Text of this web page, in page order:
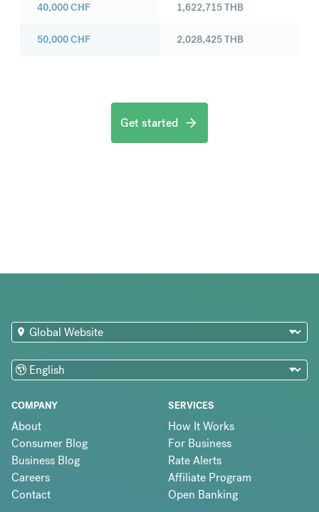
40,000CHF
50,000CHF
1,622,715THB
2,028,425THB
Get started
COMPANY
About
Consumer Blog
Business Blog
Careers
Contact
SERVICES
How It Works
For Business
Rate Alerts
Affiliate Program
Open Banking